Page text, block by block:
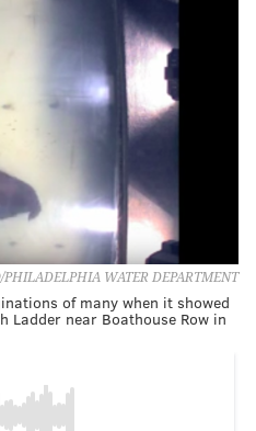
WATER DEPARTMENT
of many when it showed
Ladder near Boathouse Row in